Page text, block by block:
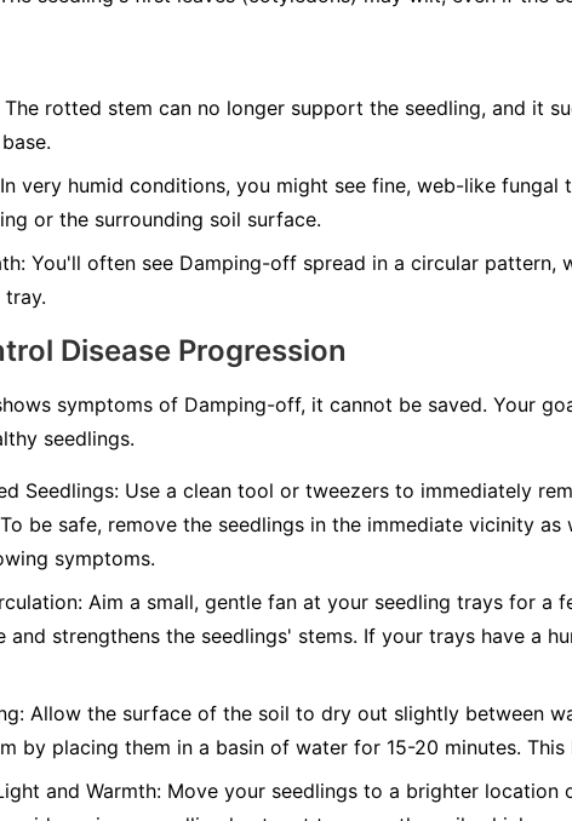
The rotted stem can no longer support the seedling, and it
In very humid conditions, you might see fine, web-like fungal
or the surrounding soil surface.
You'll often see Damping-off spread in a circular pattern,
Disease Progression
symptoms of Damping-off, it cannot be saved. Your
seedlings.
Seedlings: Use a clean tool or tweezers to immediately
be safe, remove the seedlings in the immediate vicinity
symptoms.
Aim a small, gentle fan at your seedling trays for a
and strengthens the seedlings' stems. If your trays have a
Allow the surface of the soil to dry out slightly between
by placing them in a basin of water for 15-20 minutes. This
and Warmth: Move your seedlings to a brighter